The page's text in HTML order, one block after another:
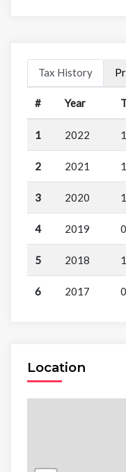
Tax History
# Year
1 2022
2 2021
3 2020
4 2019 0
5 2018
6 2017 0
Location